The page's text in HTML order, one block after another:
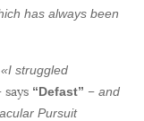
has always been
«I struggled
says “Defast” – and
Pursuit